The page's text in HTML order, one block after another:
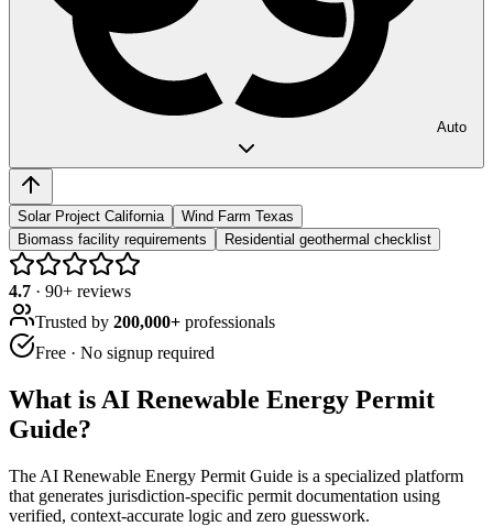
Auto
Solar Project California
Wind Farm Texas
Biomass facility requirements
Residential geothermal checklist
4.7 · 90+ reviews
Trusted by 200,000+ professionals
Free · No signup required
What is AI Renewable Energy Permit
Guide?
The AI Renewable Energy Permit Guide is a specialized platform
that generates jurisdiction-specific permit documentation using
verified, context-accurate logic and zero guesswork.